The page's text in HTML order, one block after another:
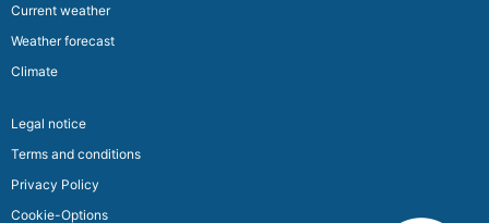
Current weather
Weather forecast
Climate
Legal notice
Terms and conditions
Privacy Policy
Cookie-Options